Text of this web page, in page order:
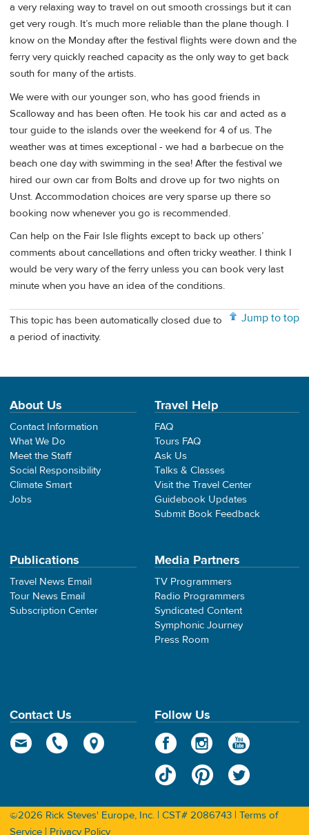
a very relaxing way to travel on out smooth crossings but it can
get very rough. It’s much more reliable than the plane though. I
know on the Monday after the festival flights were down and the
ferry very quickly reached capacity as the only way to get back
south for many of the artists.
We were with our younger son, who has good friends in
Scalloway and has been often. He took his car and acted as a
tour guide to the islands over the weekend for 4 of us. The
weather was at times exceptional - we had a barbecue on the
beach one day with swimming in the sea! After the festival we
hired our own car from Bolts and drove up for two nights on
Unst. Accommodation choices are very sparse up there so
booking now whenever you go is recommended.
Can help on the Fair Isle flights except to back up others’
comments about cancellations and often tricky weather. I think I
would be very wary of the ferry unless you can book very last
minute when you have an idea of the conditions.
Jump to top
This topic has been automatically closed due to
a period of inactivity.
About Us
Contact Information
What We Do
Meet the Staff
Social Responsibility
Climate Smart
Jobs
Travel Help
FAQ
Tours FAQ
Ask Us
Talks & Classes
Visit the Travel Center
Guidebook Updates
Submit Book Feedback
Publications
Travel News Email
Tour News Email
Subscription Center
Media Partners
TV Programmers
Radio Programmers
Syndicated Content
Symphonic Journey
Press Room
Contact Us Follow Us
©2026 Rick Steves' Europe, Inc. | CST# 2086743 | Terms of
Service | Privacy Policy